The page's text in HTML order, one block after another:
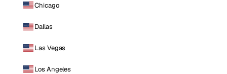
Chicago
Dallas
Las Vegas
Los Angeles